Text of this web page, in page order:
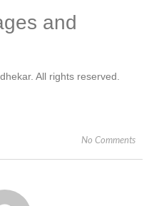
and
All rights reserved.
No Comments